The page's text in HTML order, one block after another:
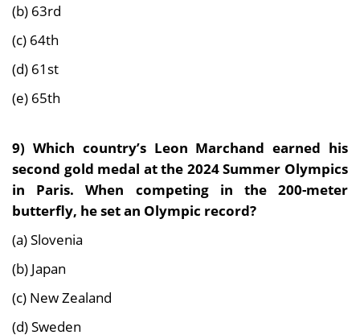
(b) 63rd
(c) 64th
(d) 61st
(e) 65th
9) Which country’sLeon Marchand earned his
second gold medal at the 2024 Summer Olympics
in Paris. When competing in the 200-meter
butterfly, he set an Olympic record?
(a) Slovenia
(b) Japan
(c) New Zealand
(d) Sweden